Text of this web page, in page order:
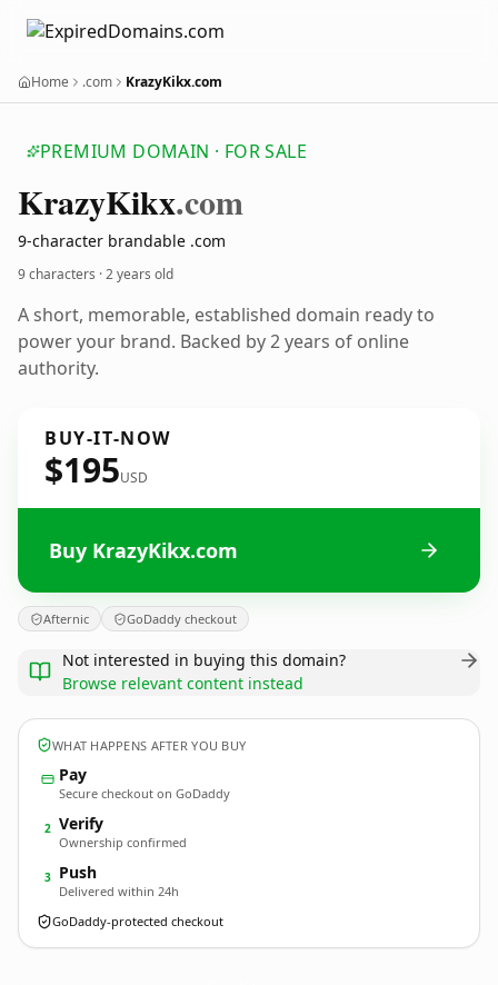
Home .com KrazyKikx.com
PREMIUM DOMAIN · FOR SALE
KrazyKikx.com
9-character brandable .com
9 characters ·2 years old
A short, memorable, established domain ready to
power your brand. Backed by 2 years of online
authority.
BUY-IT-NOW
$195USD
Buy KrazyKikx.com
Afternic GoDaddy checkout
Not interested in buying this domain?
Browse relevant content instead
WHAT HAPPENS AFTER YOU BUY
Pay
Secure checkout on GoDaddy
2 Verify
Ownership confirmed
3 Push
Delivered within 24h
GoDaddy-protected checkout